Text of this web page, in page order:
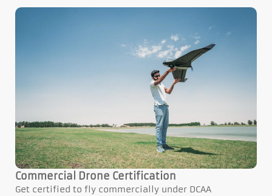
Commercial Drone Certification
Get certified to fly commercially under DCAA